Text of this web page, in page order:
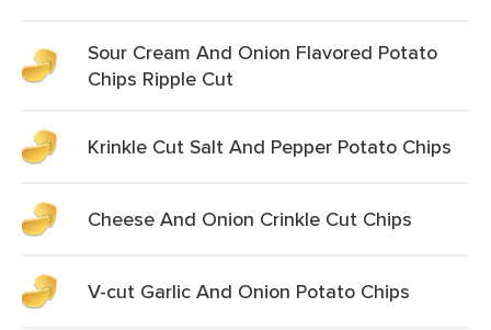
Sour Cream And Onion Flavored Potato
Chips Ripple Cut
Krinkle Cut Salt And Pepper Potato Chips
Cheese And Onion Crinkle Cut Chips
V-cut Garlic And Onion Potato Chips